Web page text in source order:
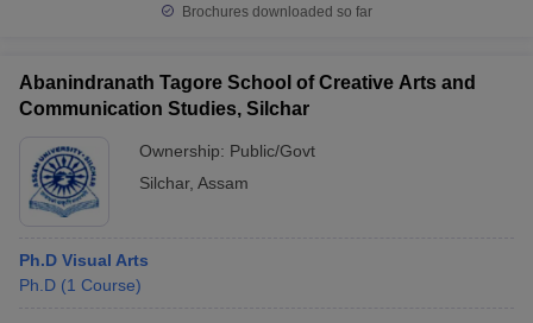
Brochures downloaded so far
Abanindranath Tagore School of Creative Arts and
Communication Studies, Silchar
Ownership: Public/Govt
Silchar, Assam
Ph.D Visual Arts
Ph.D (1 Course)